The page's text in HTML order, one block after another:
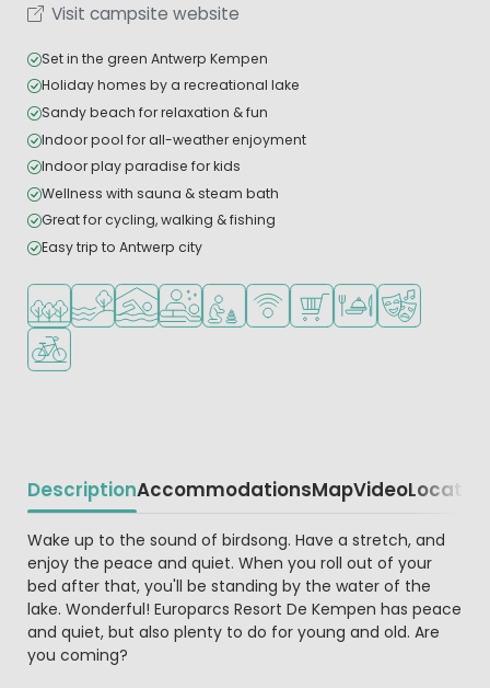
Visit campsite website
Set in the green Antwerp Kempen
Holiday homes by a recreational lake
Sandy beach for relaxation & fun
Indoor pool for all-weather enjoyment
Indoor play paradise for kids
Wellness with sauna & steam bath
Great for cycling, walking & fishing
Easy trip to Antwerp city
Located in a wooded area
Located by the water
Indoor poolWellness facilities
Recommended for small children
WiFi available
Shop/Supermarket
Restaurant or
Animation
Bike rental
DescriptionAccommodationsMapVideoLocation
Beschrijving
Wake up to the sound of birdsong. Have a stretch, and
enjoy the peace and quiet. When you roll out of your
bed after that, you'll be standing by the water of the
lake. Wonderful! Europarcs Resort De Kempen has peace
and quiet, but also plenty to do for young and old. Are
you coming?